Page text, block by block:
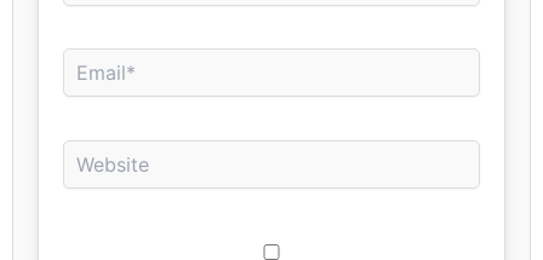
Email*
Website